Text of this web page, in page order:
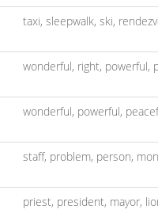
taxi, sleepwalk, ski,
wonderful, right, powerful,
wonderful, powerful,
staff, problem, person,
priest, president, mayor,